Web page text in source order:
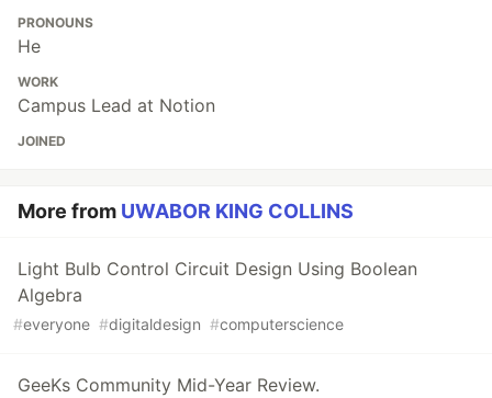
PRONOUNS
He
WORK
Campus Lead at Notion
JOINED
More from UWABOR KING COLLINS
Light Bulb Control Circuit Design Using Boolean
Algebra
#everyone #digitaldesign #computerscience
GeeKs Community Mid-Year Review.